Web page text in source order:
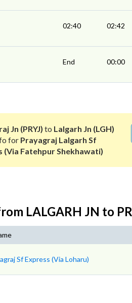
02:40 02:42
End 00:00
Jn (PRYJ) to Lalgarh Jn (LGH)
for Prayagraj Lalgarh Sf
(Via Fatehpur Shekhawati)
LALGARH JN to
Sf Express (Via Loharu)